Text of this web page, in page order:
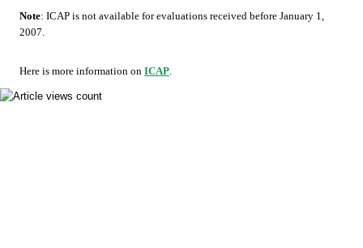
Note: ICAP is not available for evaluations received before January 1,
2007.
Here is more information on ICAP.